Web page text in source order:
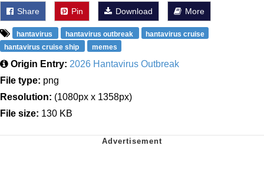
Share Pin Download More
hantavirus hantavirus outbreak
hantavirus cruise
hantavirus cruise ship
memes
Origin Entry: 2026 Hantavirus Outbreak
File type: png
Resolution: (1080px x 1358px)
File size: 130 KB